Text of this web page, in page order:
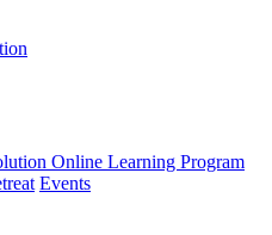
Online Learning Program
Events